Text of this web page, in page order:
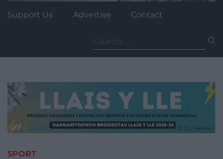
Support Us Advertise Contact
for:
SPORT